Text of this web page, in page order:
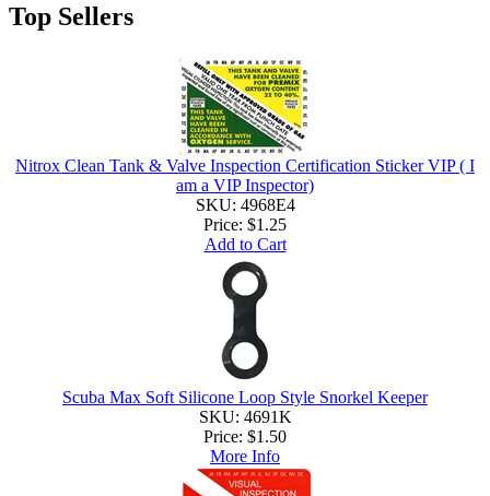
Top Sellers
Nitrox Clean Tank & Valve Inspection Certification Sticker VIP ( I
am a VIP Inspector)
SKU: 4968E4
Price: $1.25
Add to Cart
Scuba Max Soft Silicone Loop Style Snorkel Keeper
SKU: 4691K
Price: $1.50
More Info